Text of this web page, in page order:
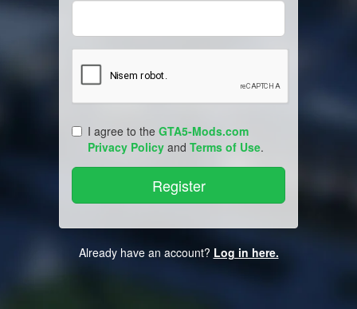
I agree to the GTA5-Mods.com
Privacy Policy and Terms of Use.
Already have an account? Log in here.